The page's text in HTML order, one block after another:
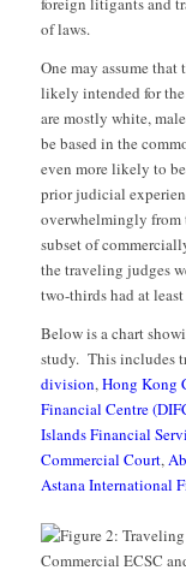
of laws.
One may assume that
likely intended for
are mostly white,
be based in the
even more likely to
prior judicial
overwhelmingly from
subset of
the traveling judges
two-thirds had at
Below is a chart
study. This includes
division,Hong Kong
Financial Centre
Islands Financial
Commercial Court,
Astana International